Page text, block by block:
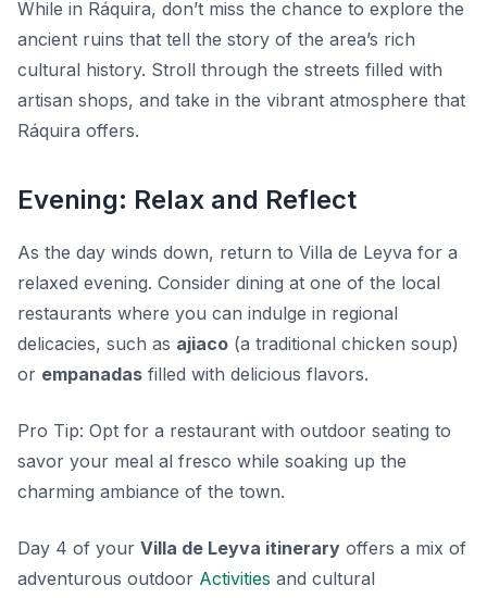
While in Ráquira, don’t miss the chance to explore the
ancient ruins that tell the story of the area’s rich
cultural history. Stroll through the streets filled with
artisan shops, and take in the vibrant atmosphere that
Ráquira offers.
Evening: Relax and Reflect
As the day winds down, return to Villa de Leyva for a
relaxed evening. Consider dining at one of the local
restaurants where you can indulge in regional
delicacies, such as ajiaco (a traditional chicken soup)
or empanadas filled with delicious flavors.
Pro Tip: Opt for a restaurant with outdoor seating to
savor your meal al fresco while soaking up the
charming ambiance of the town.
Day 4 of your Villa de Leyva itinerary offers a mix of
adventurous outdoor Activities and cultural